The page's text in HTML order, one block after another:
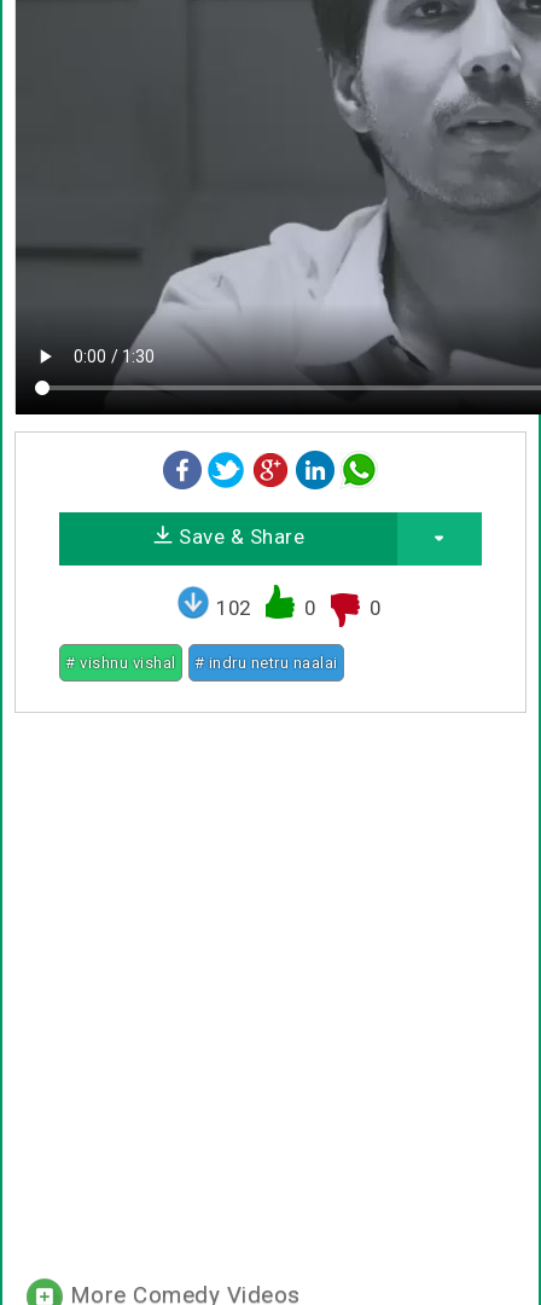
Save & Share
102 0 0
# vishnu vishal # indru netru naalai
More Comedy Videos